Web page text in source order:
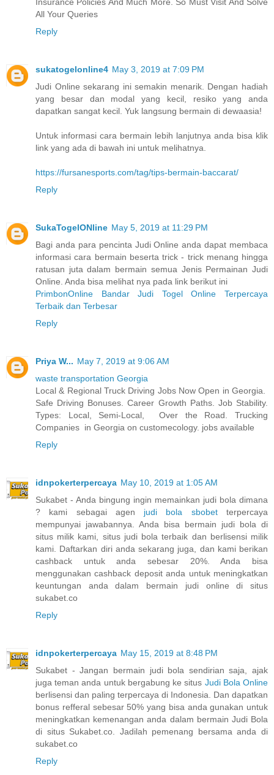
All Your Queries
Reply
sukatogelonline4 May 3, 2019 at 7:09 PM
Judi Online sekarang ini semakin menarik. Dengan hadiah
yang besar dan modal yang kecil, resiko yang anda
dapatkan sangat kecil. Yuk langsung bermain di dewaasia!
Untuk informasi cara bermain lebih lanjutnya anda bisa klik
link yang ada di bawah ini untuk melihatnya.
https://fursanesports.com/tag/tips-bermain-baccarat/
Reply
SukaTogelONline May 5, 2019 at 11:29 PM
Bagi anda para pencinta Judi Online anda dapat membaca
informasi cara bermain beserta trick - trick menang hingga
ratusan juta dalam bermain semua Jenis Permainan Judi
Online. Anda bisa melihat nya pada link berikut ini
PrimbonOnline Bandar Judi Togel Online Terpercaya
Terbaik dan Terbesar
Reply
Priya W... May 7, 2019 at 9:06 AM
waste transportation Georgia
Local & Regional Truck Driving Jobs Now Open in Georgia.
Safe Driving Bonuses. Career Growth Paths. Job Stability.
Types: Local, Semi-Local, Over the Road. Trucking
Companies in Georgia on customecology. jobs available
Reply
idnpokerterpercaya May 10, 2019 at 1:05 AM
Sukabet - Anda bingung ingin memainkan judi bola dimana
? kami sebagai agen judi bola sbobetterpercaya
mempunyai jawabannya. Anda bisa bermain judi bola di
situs milik kami, situs judi bola terbaik dan berlisensi milik
kami. Daftarkan diri anda sekarang juga, dan kami berikan
cashback untuk anda sebesar 20%. Anda bisa
menggunakan cashback deposit anda untuk meningkatkan
keuntungan anda dalam bermain judi online di situs
sukabet.co
Reply
idnpokerterpercaya May 15, 2019 at 8:48 PM
Sukabet - Jangan bermain judi bola sendirian saja, ajak
juga teman anda untuk bergabung ke situs Judi Bola Online
berlisensi dan paling terpercaya di Indonesia. Dan dapatkan
bonus refferal sebesar 50% yang bisa anda gunakan untuk
meningkatkan kemenangan anda dalam bermain Judi Bola
di situs Sukabet.co. Jadilah pemenang bersama anda di
sukabet.co
Reply